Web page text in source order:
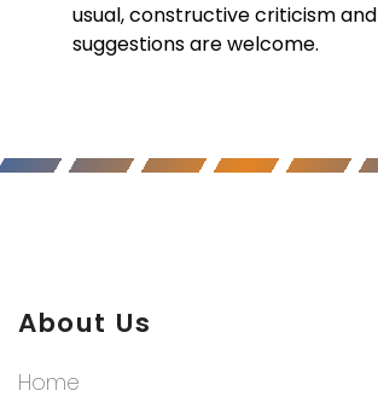
usual, constructive criticism and
suggestions are welcome.
About Us
Home